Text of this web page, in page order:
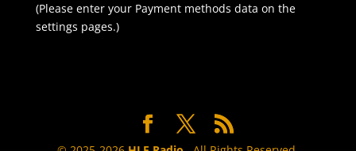
(Please enter your Payment methods data on the
settings pages.)